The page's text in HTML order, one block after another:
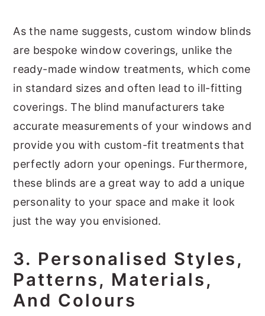
As the name suggests, custom window blinds
are bespoke window coverings, unlike the
ready-made window treatments, which come
in standard sizes and often lead to ill-fitting
coverings. The blind manufacturers take
accurate measurements of your windows and
provide you with custom-fit treatments that
perfectly adorn your openings. Furthermore,
these blinds are a great way to add a unique
personality to your space and make it look
just the way you envisioned.
3. Personalised Styles,
Patterns, Materials,
And Colours